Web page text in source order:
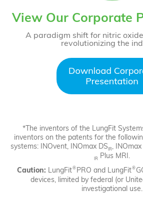
View Our Corporate
A paradigm shift for nitric
revolutionizing the
*The inventors of the LungFit
inventors on the patents for the
systems: INOvent, INOmax DS IR, INOmax
IR
Plus MRI.
Caution: LungFit® PRO and LungFit®
devices, limited by federal (or
investigational use.